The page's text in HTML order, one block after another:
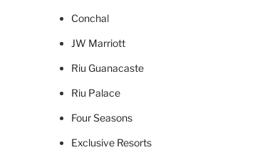
Conchal
JW Marriott
Riu Guanacaste
Riu Palace
Four Seasons
Exclusive Resorts